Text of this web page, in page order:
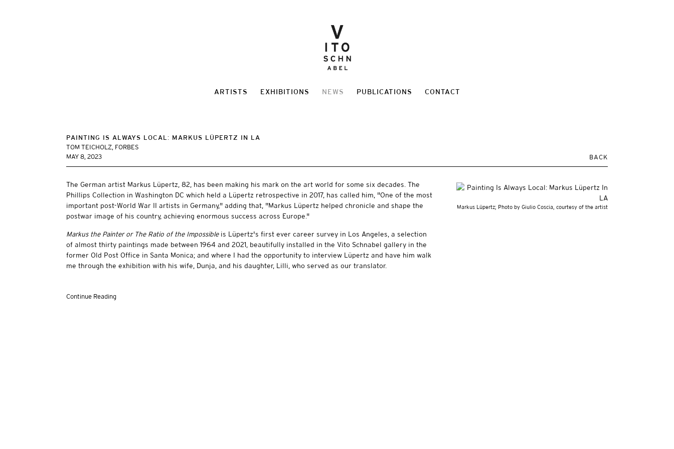
ARTISTS EXHIBITIONS NEWS PUBLICATIONS CONTACT
PAINTING IS ALWAYS LOCAL: MARKUS LÜPERTZ IN LA
TOM TEICHOLZ, FORBES
MAY 8, 2023
BACK
Markus Lüpertz; Photo by Giulio Coscia, courtesy of the artist
The German artist Markus Lüpertz, 82, has been making his mark on the art world for some six decades. The
Phillips Collection in Washington DC which held a Lüpertz retrospective in 2017, has called him, "One of the most
important post-World War II artists in Germany," adding that, "Markus Lüpertz helped chronicle and shape the
postwar image of his country, achieving enormous success across Europe."
Markus the Painter or The Ratio of the Impossibleis Lüpertz's first ever career survey in Los Angeles, a selection
of almost thirty paintings made between 1964 and 2021, beautifully installed in the Vito Schnabel gallery in the
former Old Post Office in Santa Monica; and where I had the opportunity to interview Lüpertz and have him walk
me through the exhibition with his wife, Dunja, and his daughter, Lilli, who served as our translator.
Continue Reading